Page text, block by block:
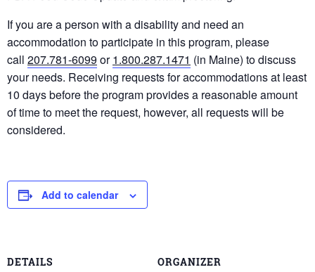
If you are a person with a disability and need an
accommodation to participate in this program, please
call 207.781-6099 or1.800.287.1471 (in Maine) to discuss
your needs. Receiving requests for accommodations at least
10 days before the program provides a reasonable amount
of time to meet the request, however, all requests will be
considered.
Add to calendar
DETAILS ORGANIZER